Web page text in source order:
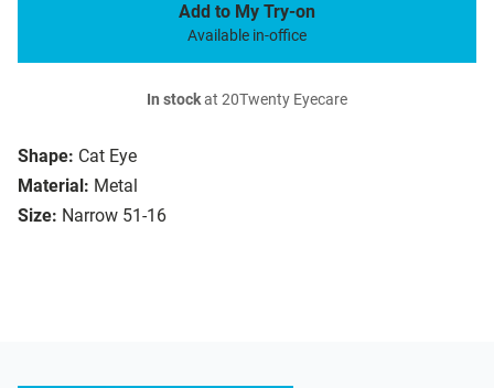
Shape: Cat Eye
Material: Metal
Size: Narrow 51-16
Add to My Try-on
Available in-office
In stockat 20Twenty Eyecare